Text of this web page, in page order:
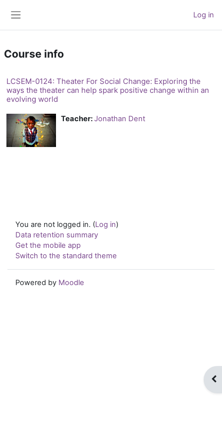
Log in
Course info
LCSEM-0124: Theater For Social Change: Exploring the
ways the theater can help spark positive change within an
evolving world
Teacher:Jonathan Dent
You are not logged in. (Log in)
Data retention summary
Get the mobile app
Switch to the standard theme
Powered by Moodle